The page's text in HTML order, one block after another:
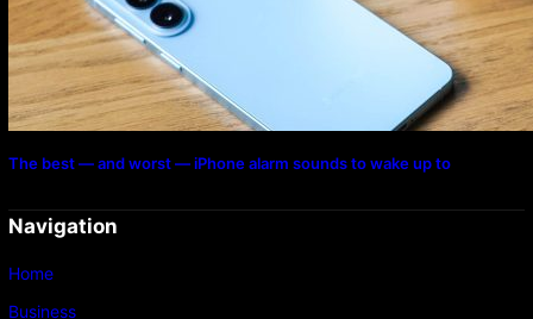
The best — and worst — iPhone alarm sounds to wake up to
Navigation
Home
Business